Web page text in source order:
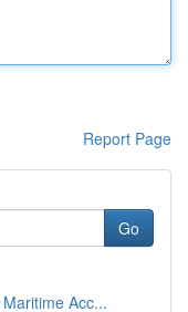
Report Page
Go
Acc...